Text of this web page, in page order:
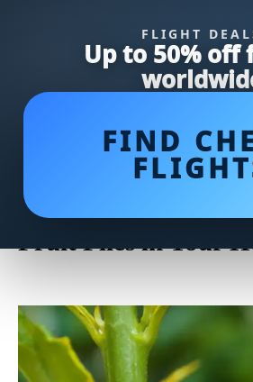
FLIGHT
Up to 50% off
FIND
Say Goodbye to
Effective Ways to
Fruit Flies in Your